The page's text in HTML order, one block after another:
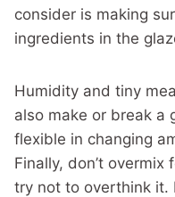
consider is making
ingredients in the
Humidity and tiny
also make or break a
flexible in changing
Finally, don’t
try not to overthink it.